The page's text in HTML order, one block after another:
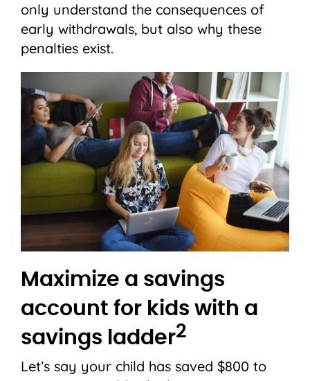
only understand the consequences of
early withdrawals, but also why these
penalties exist.
Maximize a savings
account for kids with a
savings ladder2
Let’s say your child has saved $800 to